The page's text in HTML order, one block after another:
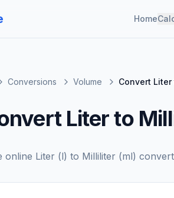
Home
Conversions Volume Convert
Liter to
online Liter (l) to Milliliter (ml)